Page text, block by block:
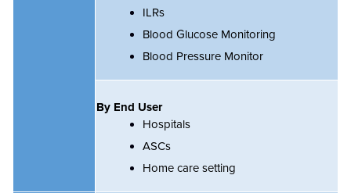
ILRs
Blood Glucose Monitoring
Blood Pressure Monitor
By End User
Hospitals
ASCs
Home care setting